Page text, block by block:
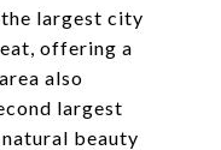
largest city
offering a
also
largest
beauty